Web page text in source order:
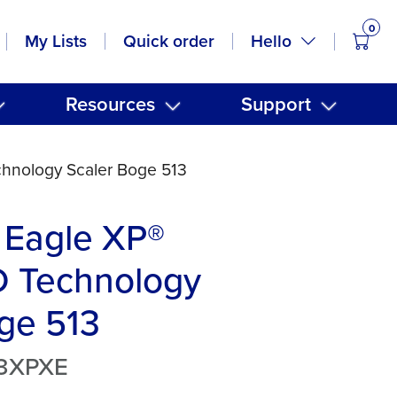
My Lists Quick order Hello
0
Resources Support
Scaler Boge 513
XP®
Technology
513